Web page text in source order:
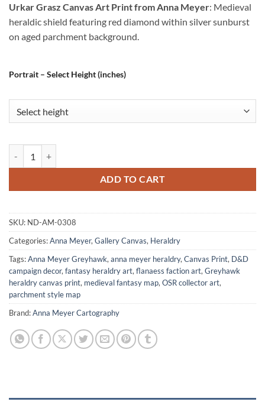
Urkar Grasz Canvas Art Print from Anna Meyer: Medieval
heraldic shield featuring red diamond within silver sunburst
on aged parchment background.
Portrait – Select Height (inches)
ADD TO CART
SKU: ND-AM-0308
Categories:Anna Meyer,Gallery Canvas, Heraldry
Tags:Anna Meyer Greyhawk,anna meyer heraldry,Canvas Print, D&D
campaign decor,fantasy heraldry art,flanaess faction art,Greyhawk
heraldry canvas print, medieval fantasy map,OSR collector art,
parchment style map
Brand:Anna Meyer Cartography